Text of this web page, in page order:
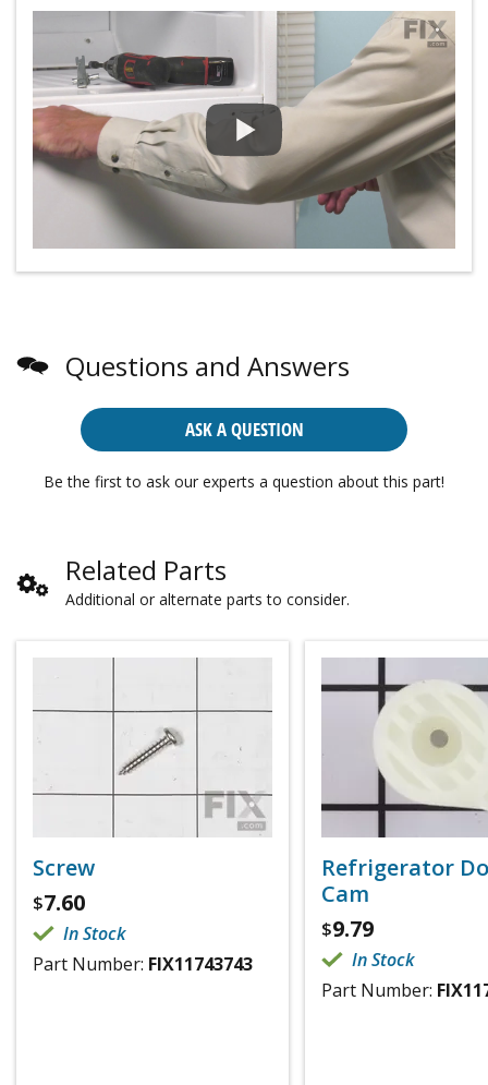
Questions and Answers
ASK A QUESTION
Be the first to ask our experts a question about this part!
Related Parts
Additional or alternate parts to consider.
Screw
$7.60
In Stock
Part Number: FIX11743743
Refrigerator
Cam
$9.79
In Stock
Part Number: